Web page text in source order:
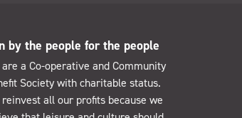
by the people for the people
are a Co-operative and Community
Society with charitable status.
reinvest all our profits because we